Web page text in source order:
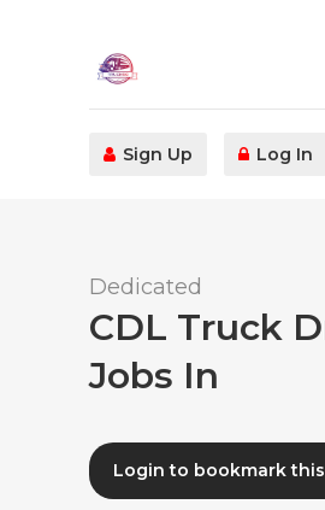
Sign Up Log In
Dedicated
CDL Truck
Jobs In
Login to bookmark